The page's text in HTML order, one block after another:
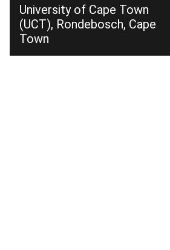
University of Cape Town
(UCT), Rondebosch, Cape
Town